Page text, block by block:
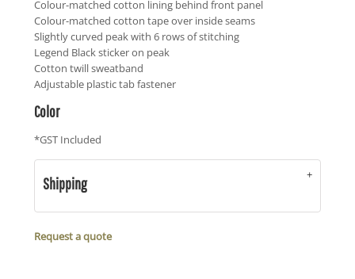
Colour-matched cotton lining behind front panel
Colour-matched cotton tape over inside seams
Slightly curved peak with 6 rows of stitching
Legend Black sticker on peak
Cotton twill sweatband
Adjustable plastic tab fastener
Color
*GST Included
Shipping
Request a quote